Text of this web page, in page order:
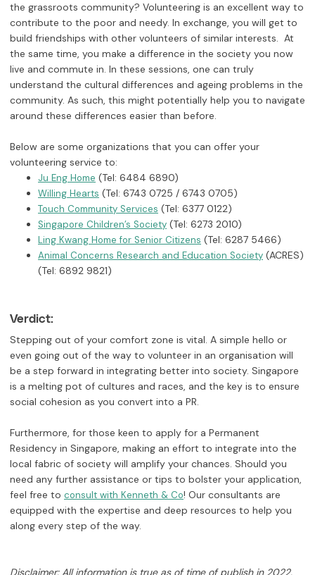
the grassroots community? Volunteering is an excellent way to
contribute to the poor and needy. In exchange, you will get to
build friendships with other volunteers of similar interests. At
the same time, you make a difference in the society you now
live and commute in. In these sessions, one can truly
understand the cultural differences and ageing problems in the
community. As such, this might potentially help you to navigate
around these differences easier than before.
Below are some organizations that you can offer your
volunteering service to:
Ju Eng Home (Tel: 6484 6890)
Willing Hearts (Tel: 6743 0725 / 6743 0705)
Touch Community Services (Tel: 6377 0122)
Singapore Children’s Society (Tel: 6273 2010)
Ling Kwang Home for Senior Citizens (Tel: 6287 5466)
Animal Concerns Research and Education Society (ACRES)
(Tel: 6892 9821)
Verdict:
Stepping out of your comfort zone is vital. A simple hello or
even going out of the way to volunteer in an organisation will
be a step forward in integrating better into society. Singapore
is a melting pot of cultures and races, and the key is to ensure
social cohesion as you convert into a PR.
Furthermore, for those keen to apply for a Permanent
Residency in Singapore, making an effort to integrate into the
local fabric of society will amplify your chances. Should you
need any further assistance or tips to bolster your application,
feel free to consult with Kenneth & Co! Our consultants are
equipped with the expertise and deep resources to help you
along every step of the way.
Disclaimer: All information is true as of time of publish in 2022,